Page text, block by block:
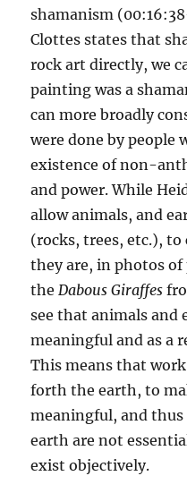
shamanism
Clottes states that
rock art directly, we
painting was a
can more broadly
were done by people
existence of non-
and power. While
allow animals, and
(rocks, trees, etc.), to
they are, in photos
theDabous Giraffes
see that animals and
meaningful and as a
This means that
forth the earth, to
meaningful, and
earth are not
exist objectively.